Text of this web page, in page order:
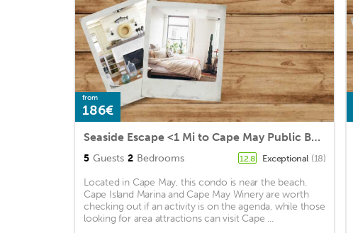
from
186€
Seaside Escape <1 Mi to Cape May Public Beach
5 Guests 2 Bedrooms 12.8 Exceptional (18)
Located in Cape May, this condo is near the beach.
Cape Island Marina and Cape May Winery are worth
checking out if an activity is on the agenda, while those
looking for area attractions can visit Cape ...